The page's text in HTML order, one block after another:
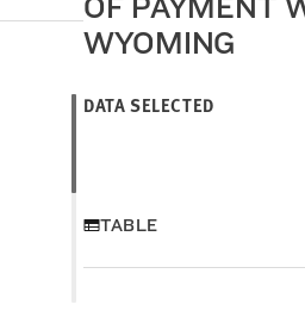
WYOMING
DATA SELECTED
TABLE